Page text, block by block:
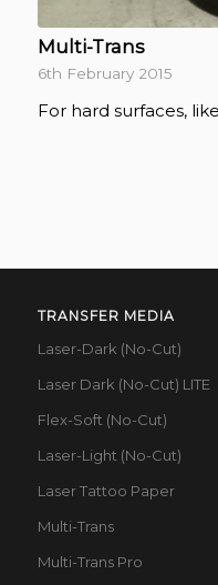
Multi-Trans
6th February 2015
For hard surfaces,
TRANSFER MEDIA
Laser-Dark (No-Cut)
Laser Dark (No-Cut) LITE
Flex-Soft (No-Cut)
Laser-Light (No-Cut)
Laser Tattoo Paper
Multi-Trans
Multi-Trans Pro